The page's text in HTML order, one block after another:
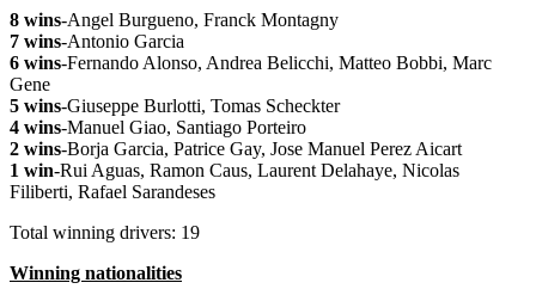
8 wins-Angel Burgueno, Franck Montagny
7 wins-Antonio Garcia
6 wins-Fernando Alonso, Andrea Belicchi, Matteo Bobbi, Marc
Gene
5 wins-Giuseppe Burlotti, Tomas Scheckter
4 wins-Manuel Giao, Santiago Porteiro
2 wins-Borja Garcia, Patrice Gay, Jose Manuel Perez Aicart
1 win-Rui Aguas, Ramon Caus, Laurent Delahaye, Nicolas
Filiberti, Rafael Sarandeses
Total winning drivers: 19
Winning nationalities